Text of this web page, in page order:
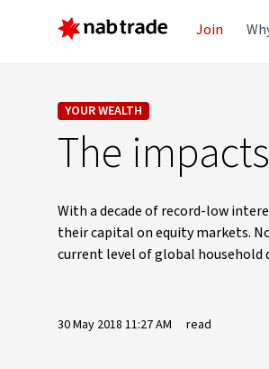
Join
YOUR WEALTH
The
With a decade of record-low
their capital on equity markets.
current level of global household
30 May 2018 11:27 AM read